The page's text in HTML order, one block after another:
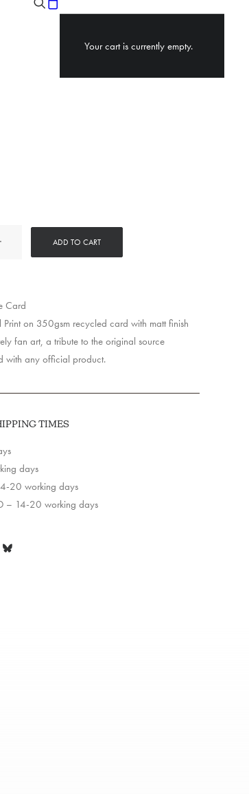
Your cart is currently empty.
ADD TO CART
Card
on 350gsm recycled card with matt finish
fan art, a tribute to the original source
with any official product.
TIMES
days
20 working days
– 14-20 working days